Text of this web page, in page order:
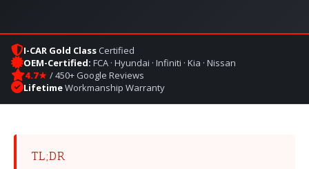
I-CAR Gold Class Certified
OEM-Certified: FCA · Hyundai · Infiniti · Kia · Nissan
4.7★ / 450+ Google Reviews
LifetimeWorkmanship Warranty
TL;DR